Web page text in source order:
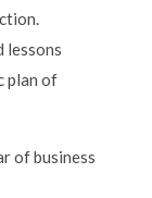
lessons
plan of
of business